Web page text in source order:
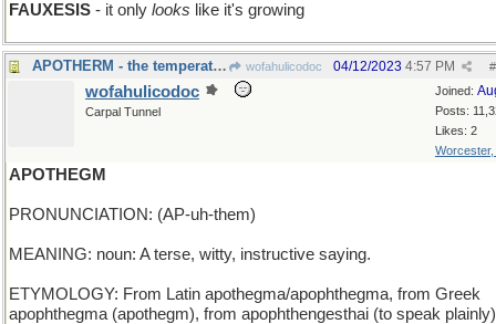
FAUXESIS - it only looks like it's growing
APOTHERM - the temperature of the furthest part wofahulicodoc #
04/12/2023 4:57 PM
Joined:
Posts:
Likes: 2
Worcester,
wofahulicodoc
Carpal Tunnel
APOTHEGM
PRONUNCIATION: (AP-uh-them)
MEANING: noun: A terse, witty, instructive saying.
ETYMOLOGY: From Latin apothegma/apophthegma, from Greek
apophthegma (apothegm), from apophthengesthai (to speak